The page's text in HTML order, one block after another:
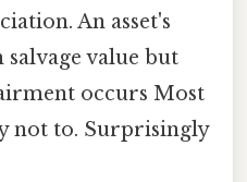
An asset's
salvage value but
occurs Most
not to. Surprisingly